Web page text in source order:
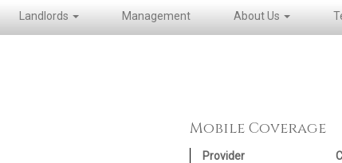
Landlords Management About Us
Mobile Coverage
Provider